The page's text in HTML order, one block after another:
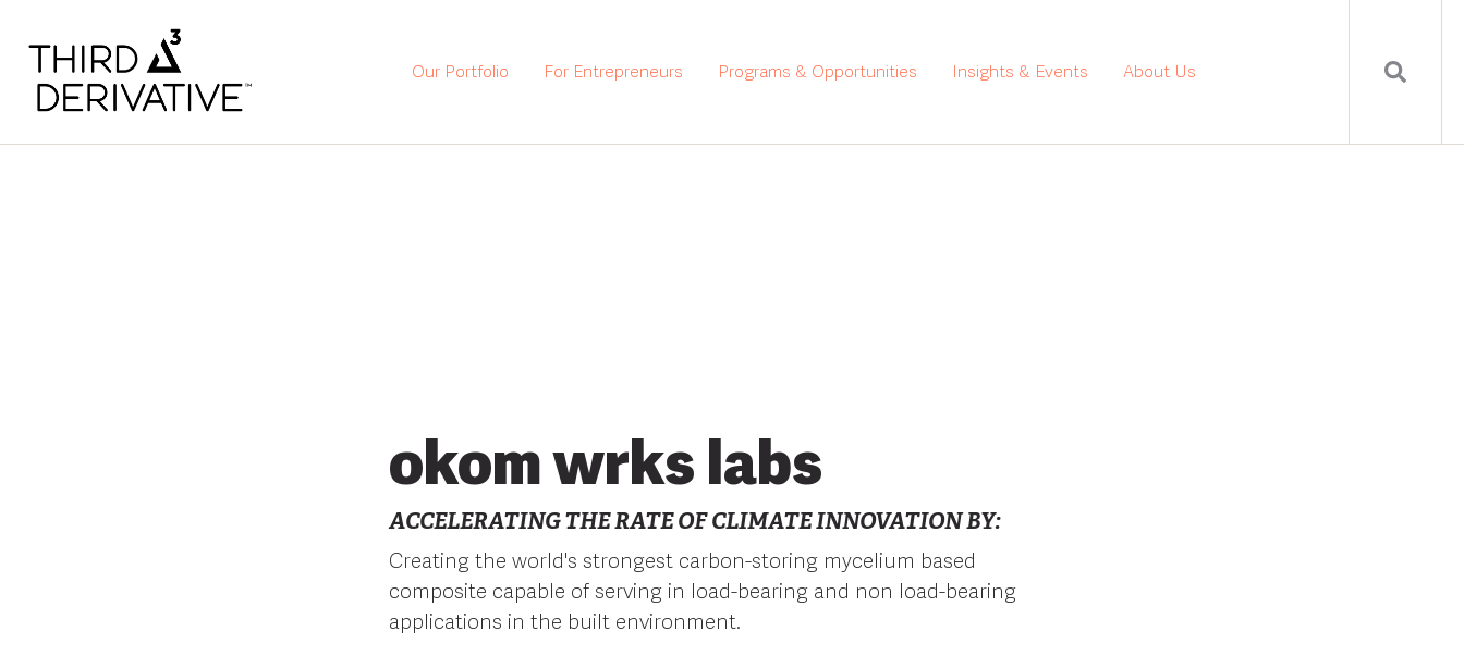
Our Portfolio For Entrepreneurs Programs & Opportunities Insights & Events About Us
okom wrks labs
ACCELERATING THE RATE OF CLIMATE INNOVATION BY:
Creating the world's strongest carbon-storing mycelium based
composite capable of serving in load-bearing and non load-bearing
applications in the built environment.